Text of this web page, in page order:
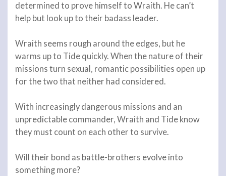
determined to prove himself to Wraith. He can’t
help but look up to their badass leader.
Wraith seems rough around the edges, but he
warms up to Tide quickly. When the nature of their
missions turn sexual, romantic possibilities open up
for the two that neither had considered.
With increasingly dangerous missions and an
unpredictable commander, Wraith and Tide know
they must count on each other to survive.
Will their bond as battle-brothers evolve into
something more?